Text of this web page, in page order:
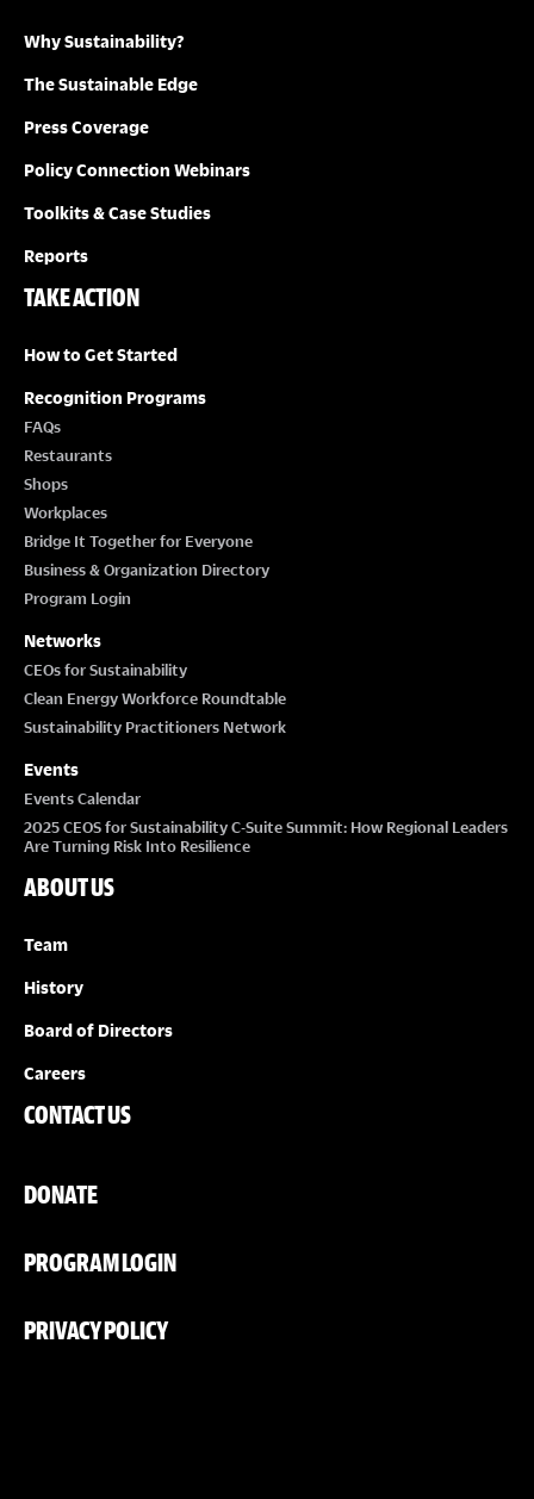
Why Sustainability?
The Sustainable Edge
Press Coverage
Policy Connection Webinars
Toolkits & Case Studies
Reports
TAKE ACTION
How to Get Started
Recognition Programs
FAQs
Restaurants
Shops
Workplaces
Bridge It Together for Everyone
Business & Organization Directory
Program Login
Networks
CEOs for Sustainability
Clean Energy Workforce Roundtable
Sustainability Practitioners Network
Events
Events Calendar
2025 CEOS for Sustainability C-Suite Summit: How Regional Leaders
Are Turning Risk Into Resilience
ABOUT US
Team
History
Board of Directors
Careers
CONTACT US
DONATE
PROGRAM LOGIN
PRIVACY POLICY